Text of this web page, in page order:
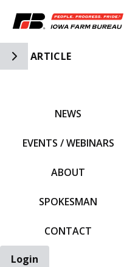
Toggle Side Navigation
ARTICLE
NEWS
EVENTS / WEBINARS
ABOUT
SPOKESMAN
CONTACT
Login